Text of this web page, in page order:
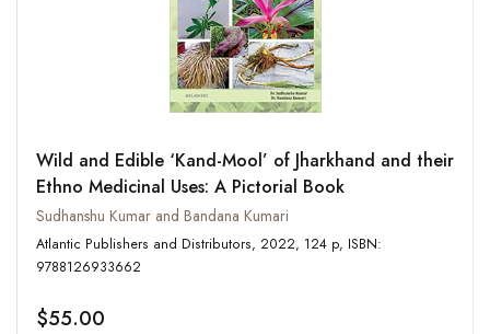
Wild and Edible ‘Kand-Mool’ of Jharkhand and their
Ethno Medicinal Uses: A Pictorial Book
Sudhanshu Kumar and Bandana Kumari
Atlantic Publishers and Distributors, 2022, 124 p, ISBN:
9788126933662
$55.00